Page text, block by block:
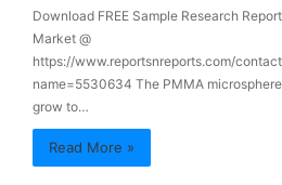
Download FREE Sample Research
Market @
https://www.reportsnreports.com/
name=5530634 The PMMA
grow to…
Read More »